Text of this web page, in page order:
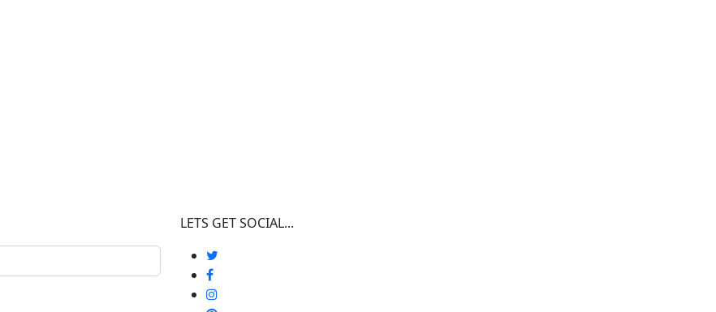
LETS GET SOCIAL...